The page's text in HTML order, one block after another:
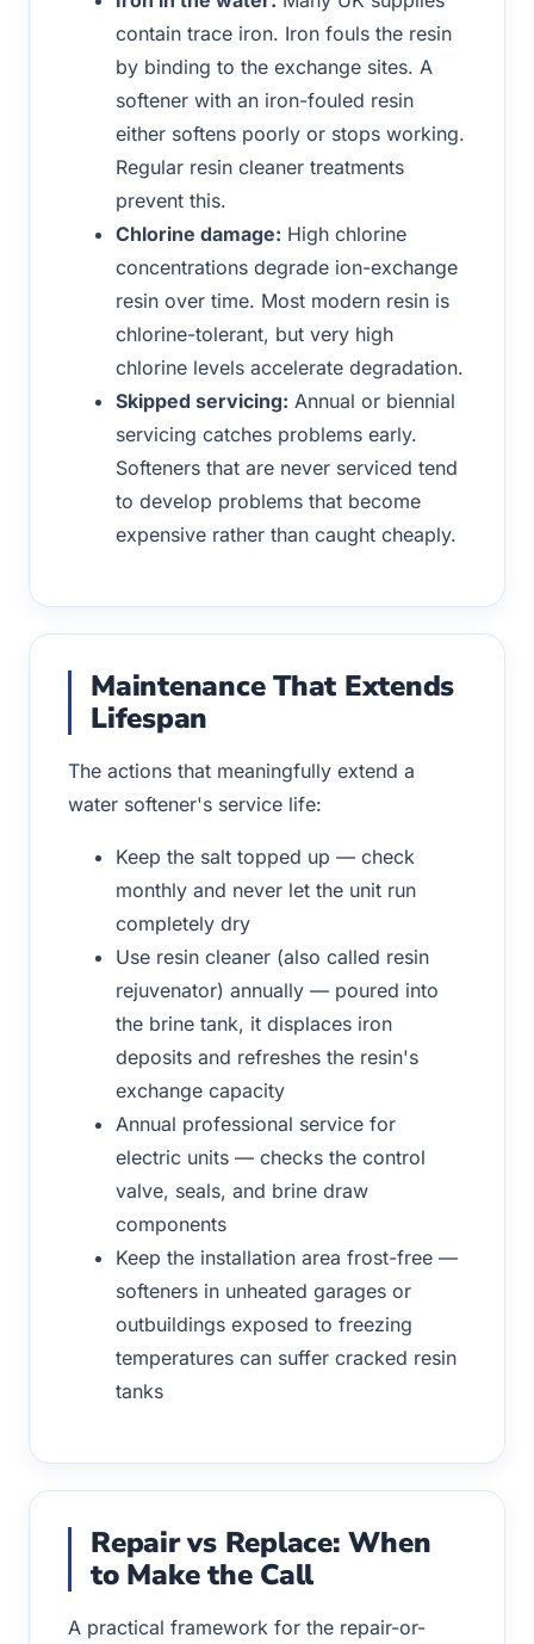
contain trace iron. Iron fouls the resin
by binding to the exchange sites. A
softener with an iron-fouled resin
either softens poorly or stops working.
Regular resin cleaner treatments
prevent this.
Chlorine damage: High chlorine
concentrations degrade ion-exchange
resin over time. Most modern resin is
chlorine-tolerant, but very high
chlorine levels accelerate degradation.
Skipped servicing: Annual or biennial
servicing catches problems early.
Softeners that are never serviced tend
to develop problems that become
expensive rather than caught cheaply.
Maintenance That Extends
Lifespan
The actions that meaningfully extend a
water softener's service life:
Keep the salt topped up — check
monthly and never let the unit run
completely dry
Use resin cleaner (also called resin
rejuvenator) annually — poured into
the brine tank, it displaces iron
deposits and refreshes the resin's
exchange capacity
Annual professional service for
electric units — checks the control
valve, seals, and brine draw
components
Keep the installation area frost-free —
softeners in unheated garages or
outbuildings exposed to freezing
temperatures can suffer cracked resin
tanks
Repair vs Replace: When
to Make the Call
A practical framework for the repair-or-